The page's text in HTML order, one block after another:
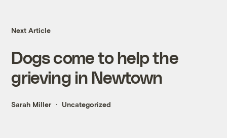
Next Article
Dogs come to help the
grieving in Newtown
Sarah Miller Uncategorized